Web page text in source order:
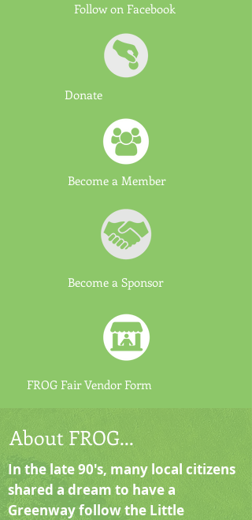
Follow on Facebook
Donate
Become a Member
Become a Sponsor
FROG Fair Vendor Form
About FROG...
In the late 90's, many local citizens
shared a dream to have a
Greenway follow the Little